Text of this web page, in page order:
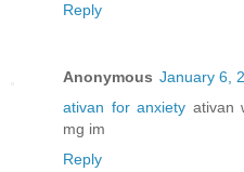
Reply
Anonymous January 6,
ativan for anxiety ativan
mg im
Reply